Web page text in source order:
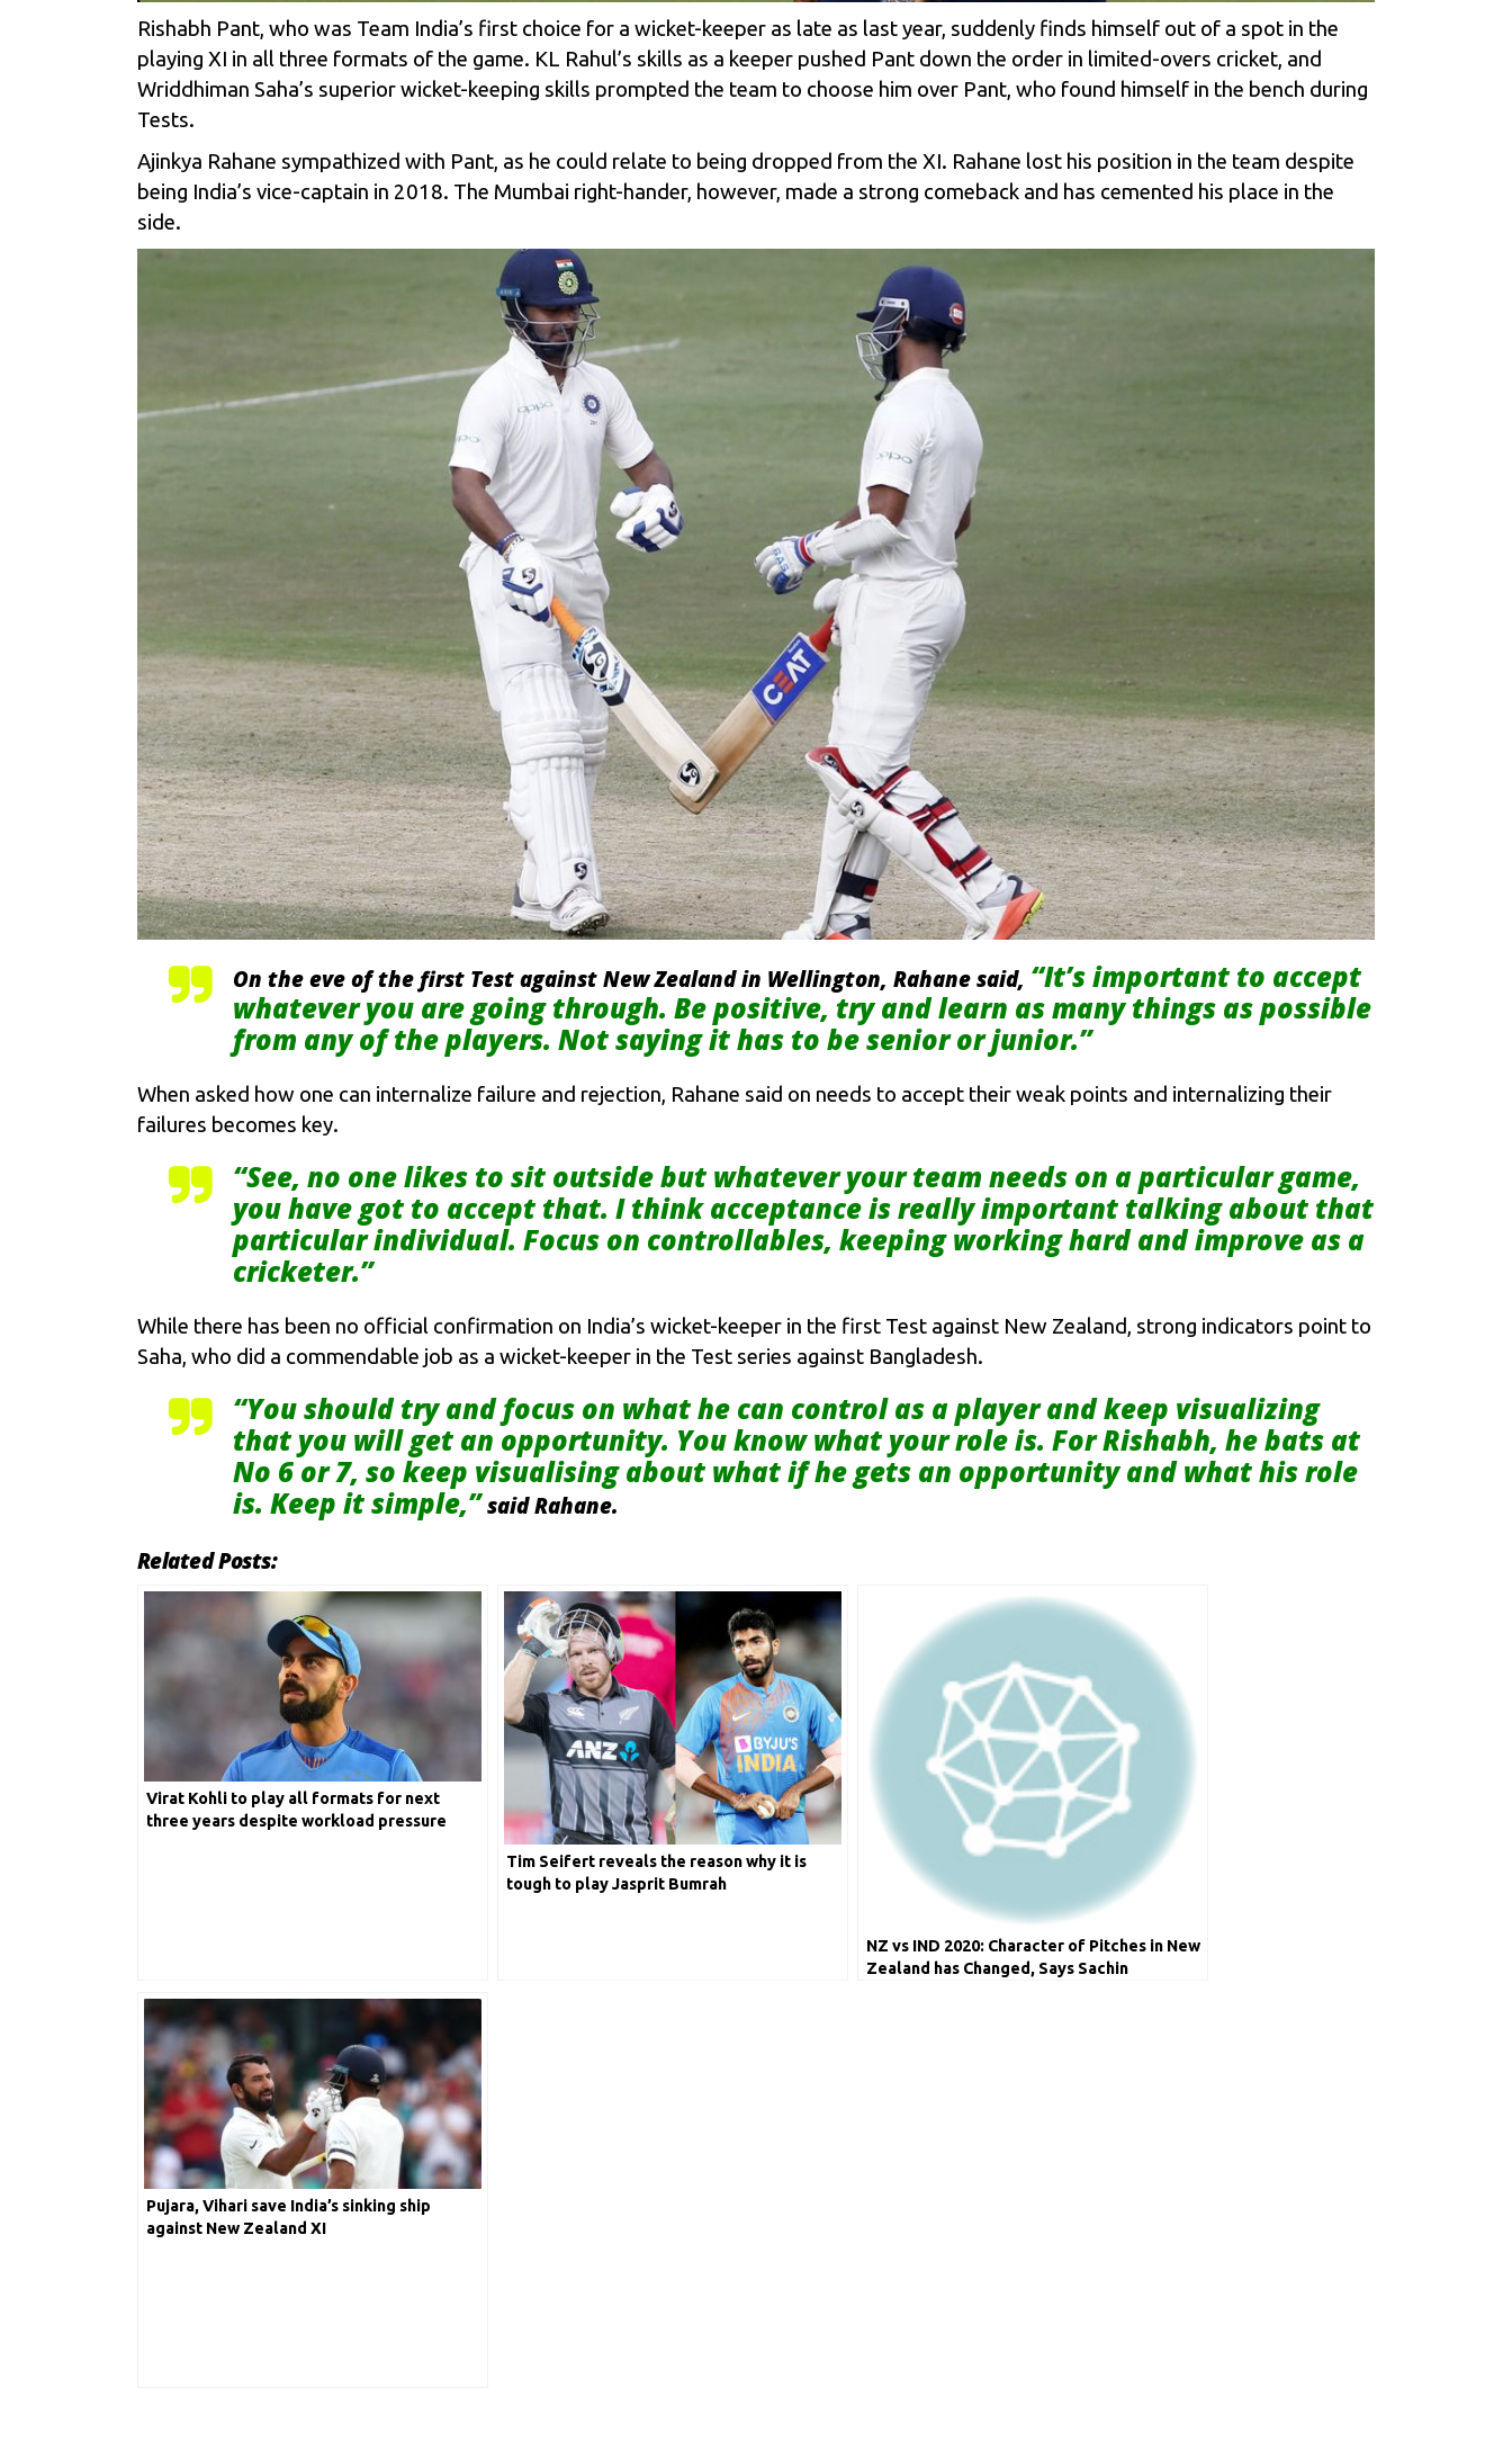
Rishabh Pant, who was Team India’s first choice for a wicket-keeper as late as last year, suddenly finds himself out of a spot in the
playing XI in all three formats of the game. KL Rahul’s skills as a keeper pushed Pant down the order in limited-overs cricket, and
Wriddhiman Saha’s superior wicket-keeping skills prompted the team to choose him over Pant, who found himself in the bench during
Tests.
Ajinkya Rahane sympathized with Pant, as he could relate to being dropped from the XI. Rahane lost his position in the team despite
being India’s vice-captain in 2018. The Mumbai right-hander, however, made a strong comeback and has cemented his place in the
side.
On the eve of the first Test against New Zealand in Wellington, Rahane said, “It’s important to accept
whatever you are going through. Be positive, try and learn as many things as possible
from any of the players. Not saying it has to be senior or junior.”
When asked how one can internalize failure and rejection, Rahane said on needs to accept their weak points and internalizing their
failures becomes key.
“See, no one likes to sit outside but whatever your team needs on a particular game,
you have got to accept that. I think acceptance is really important talking about that
particular individual. Focus on controllables, keeping working hard and improve as a
cricketer.”
While there has been no official confirmation on India’s wicket-keeper in the first Test against New Zealand, strong indicators point to
Saha, who did a commendable job as a wicket-keeper in the Test series against Bangladesh.
“You should try and focus on what he can control as a player and keep visualizing
that you will get an opportunity. You know what your role is. For Rishabh, he bats at
No 6 or 7, so keep visualising about what if he gets an opportunity and what his role
is. Keep it simple,”said Rahane.
Related Posts:
Virat Kohli to play all formats for next
three years despite workload pressure
Tim Seifert reveals the reason why it is
tough to play Jasprit Bumrah
NZ vs IND 2020: Character of Pitches in New
Zealand has Changed, Says Sachin
Pujara, Vihari save India’s sinking ship
against New Zealand XI